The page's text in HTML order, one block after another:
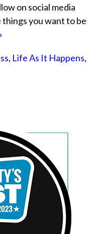
on social media
you want to be
, Life As It Happens,